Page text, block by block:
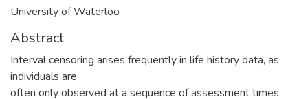
University of Waterloo
Abstract
Interval censoring arises frequently in life history data, as
individuals are
often only observed at a sequence of assessment times.